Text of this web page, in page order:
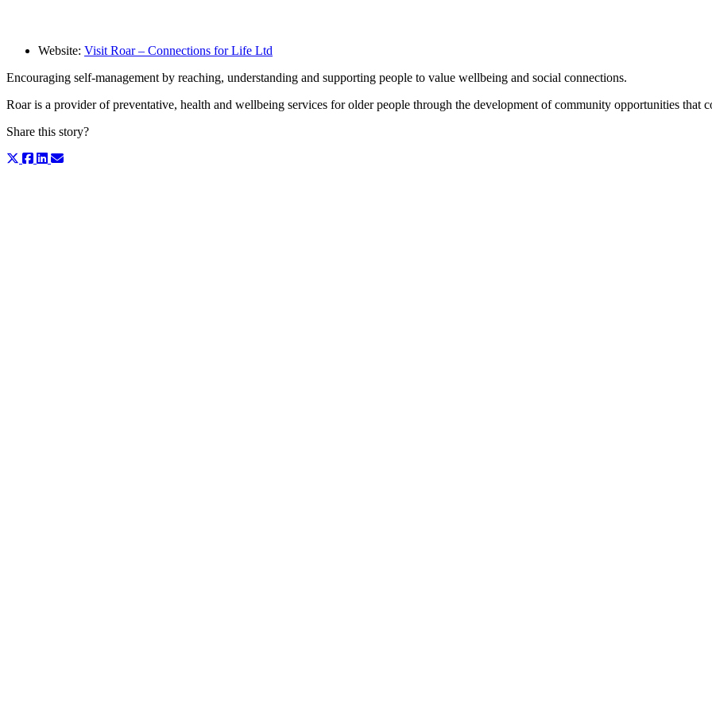
Website: Visit Roar – Connections for Life Ltd
Encouraging self-management by reaching, understanding and supporting people to value wellbeing and social connections.
Roar is a provider of preventative, health and wellbeing services for older people through the development of community opportunities that
Share this story?